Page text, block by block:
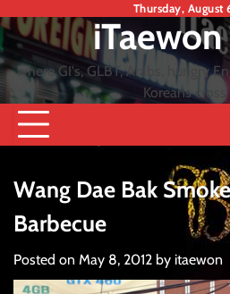
to
content
Thursday, August
where GI's, GLBT, Arabs, hungry
Koreans
Wang Dae Bak
Barbecue
Posted on May 8, 2012 by itaewon